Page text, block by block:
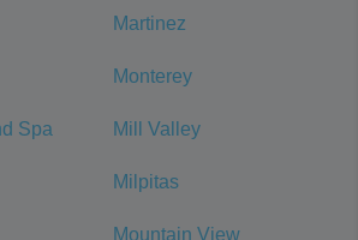
Martinez
Monterey
Spa Mill Valley
Milpitas
Mountain View